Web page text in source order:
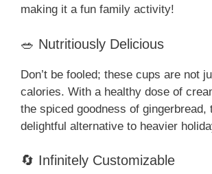
making it a fun family activity!
🥗 Nutritiously Delicious
Don’t be fooled; these cups are not
calories. With a healthy dose of
the spiced goodness of gingerbread,
delightful alternative to heavier
🔄 Infinitely Customizable